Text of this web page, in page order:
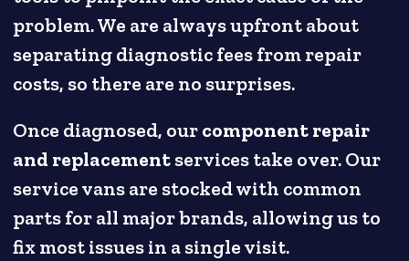
problem. We are always upfront about
separating diagnostic fees from repair
costs, so there are no surprises.
Once diagnosed, ourcomponent repair
and replacementservices take over. Our
service vans are stocked with common
parts for all major brands, allowing us to
fix most issues in a single visit.